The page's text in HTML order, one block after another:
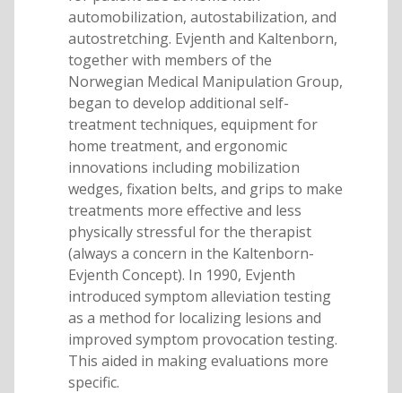
automobilization, autostabilization, and
autostretching. Evjenth and Kaltenborn,
together with members of the
Norwegian Medical Manipulation Group,
began to develop additional self-
treatment techniques, equipment for
home treatment, and ergonomic
innovations including mobilization
wedges, fixation belts, and grips to make
treatments more effective and less
physically stressful for the therapist
(always a concern in the Kaltenborn-
Evjenth Concept). In 1990, Evjenth
introduced symptom alleviation testing
as a method for localizing lesions and
improved symptom provocation testing.
This aided in making evaluations more
specific.